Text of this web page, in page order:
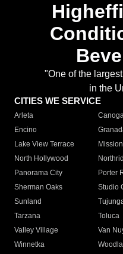
"One of the
in the
CITIES WE SERVICE
Arleta
Encino
Lake View Terrace
North Hollywood
Panorama City
Porter
Sherman Oaks
Studio
Sunland
Tarzana
Toluca
Valley Village
Van
Winnetka